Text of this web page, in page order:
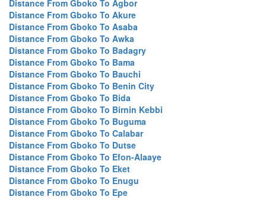
Distance From Gboko To Agbor
Distance From Gboko To Akure
Distance From Gboko To Asaba
Distance From Gboko To Awka
Distance From Gboko To Badagry
Distance From Gboko To Bama
Distance From Gboko To Bauchi
Distance From Gboko To Benin City
Distance From Gboko To Bida
Distance From Gboko To Birnin Kebbi
Distance From Gboko To Buguma
Distance From Gboko To Calabar
Distance From Gboko To Dutse
Distance From Gboko To Efon-Alaaye
Distance From Gboko To Eket
Distance From Gboko To Enugu
Distance From Gboko To Epe